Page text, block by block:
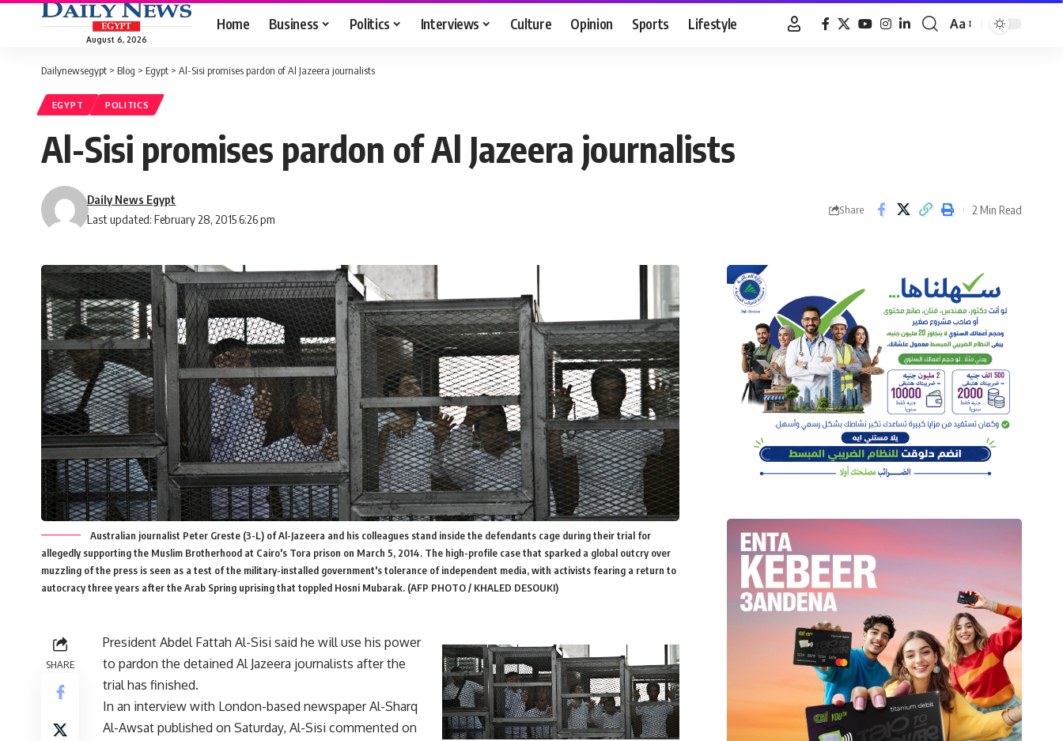
August 6, 2026
Home Business Politics Interviews Culture Opinion Sports Lifestyle
Font
Aa
Dailynewsegypt > Blog > Egypt > Al-Sisi promises pardon of Al Jazeera journalists
EGYPT POLITICS
Al-Sisi promises pardon of Al Jazeera journalists
Last updated: February 28, 2015 6:26 pm
Daily News Egypt
Share 2 Min Read
Australian journalist Peter Greste (3-L) of Al-Jazeera and his colleagues stand inside the defendants cage during their trial for
allegedly supporting the Muslim Brotherhood at Cairo's Tora prison on March 5, 2014. The high-profile case that sparked a global outcry over
muzzling of the press is seen as a test of the military-installed government's tolerance of independent media, with activists fearing a return to
autocracy three years after the Arab Spring uprising that toppled Hosni Mubarak. (AFP PHOTO / KHALED DESOUKI)
SHARE
President Abdel Fattah Al-Sisi said he will use his power
to pardon the detained Al Jazeera journalists after the
trial has finished.
In an interview with London-based newspaper Al-Sharq
Al-Awsat published on Saturday, Al-Sisi commented on